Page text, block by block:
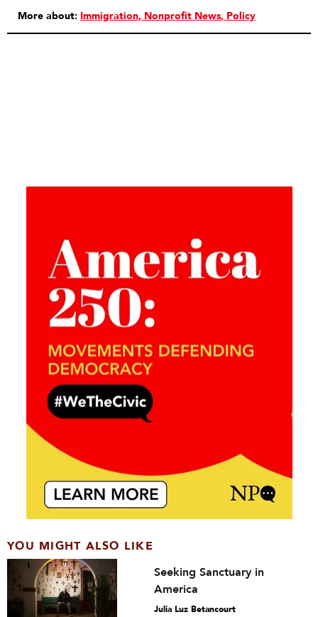
More about: Immigration Nonprofit News Policy
YOU MIGHT ALSO LIKE
Seeking Sanctuary in
America
Julia Luz Betancourt